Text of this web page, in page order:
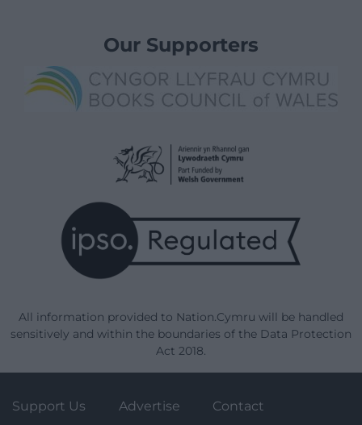
Our Supporters
All information provided to Nation.Cymru will be handled
sensitively and within the boundaries of the Data Protection
Act 2018.
Support Us Advertise Contact